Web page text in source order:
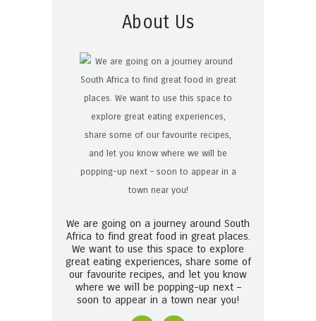
About Us
We are going on a journey around South
Africa to find great food in great places.
We want to use this space to explore
great eating experiences, share some of
our favourite recipes, and let you know
where we will be popping-up next –
soon to appear in a town near you!